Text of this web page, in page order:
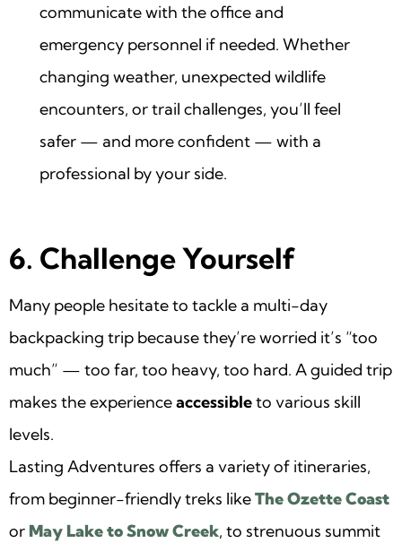
communicate with the office and
emergency personnel if needed. Whether
changing weather, unexpected wildlife
encounters, or trail challenges, you’ll feel
safer — and more confident — with a
professional by your side.
6. Challenge Yourself
Many people hesitate to tackle a multi-day
backpacking trip because they’re worried it’s “too
much” — too far, too heavy, too hard. A guided trip
makes the experienceaccessibleto various skill
levels.
Lasting Adventures offers a variety of itineraries,
from beginner-friendly treks likeThe Ozette Coast
or May Lake to Snow Creek, to strenuous summit